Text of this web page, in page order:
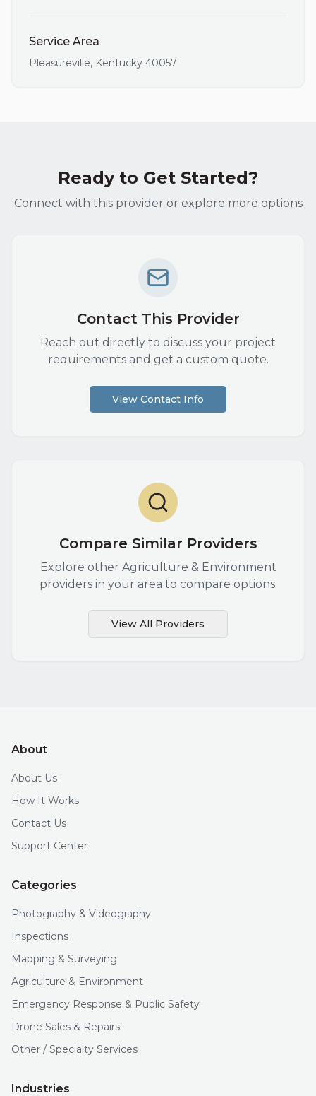
Service Area
Pleasureville, Kentucky 40057
Ready to Get Started?
Connect with this provider or explore more options
Contact This Provider
Reach out directly to discuss your project
requirements and get a custom quote.
View Contact Info
Compare Similar Providers
Explore other Agriculture & Environment
providers in your area to compare options.
View All Providers
About
About Us
How It Works
Contact Us
Support Center
Categories
Photography & Videography
Inspections
Mapping & Surveying
Agriculture & Environment
Emergency Response & Public Safety
Drone Sales & Repairs
Other / Specialty Services
Industries